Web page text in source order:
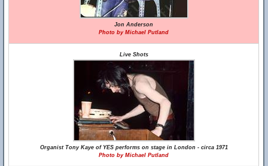
Jon Anderson
Photo by Michael Putland
Live Shots
Organist Tony Kaye of YES performs on stage in London - circa 1971
Photo by Michael Putland